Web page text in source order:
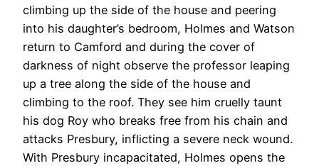
climbing up the side of the house and peering
into his daughter’s bedroom, Holmes and Watson
return to Camford and during the cover of
darkness of night observe the professor leaping
up a tree along the side of the house and
climbing to the roof. They see him cruelly taunt
his dog Roy who breaks free from his chain and
attacks Presbury, inflicting a severe neck wound.
With Presbury incapacitated, Holmes opens the